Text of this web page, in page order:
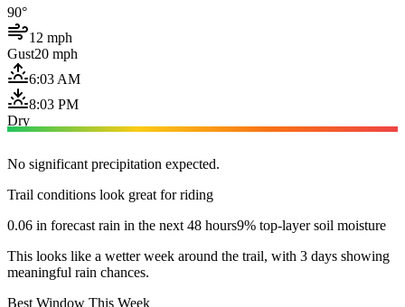
90°
12 mph
Gust20 mph
6:03 AM
8:03 PM
Dry
No significant precipitation expected.
Trail conditions look great for riding
0.06 in forecast rain in the next 48 hours9% top-layer soil moisture
This looks like a wetter week around the trail, with 3 days showing
meaningful rain chances.
Best Window This Week